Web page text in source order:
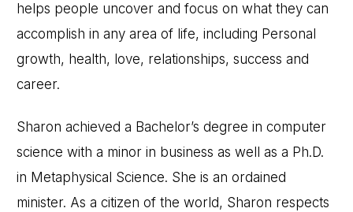
helps people uncover and focus on what they can
accomplish in any area of life, including Personal
growth, health, love, relationships, success and
career.
Sharon achieved a Bachelor’s degree in computer
science with a minor in business as well as a Ph.D.
in Metaphysical Science. She is an ordained
minister. As a citizen of the world, Sharon respects